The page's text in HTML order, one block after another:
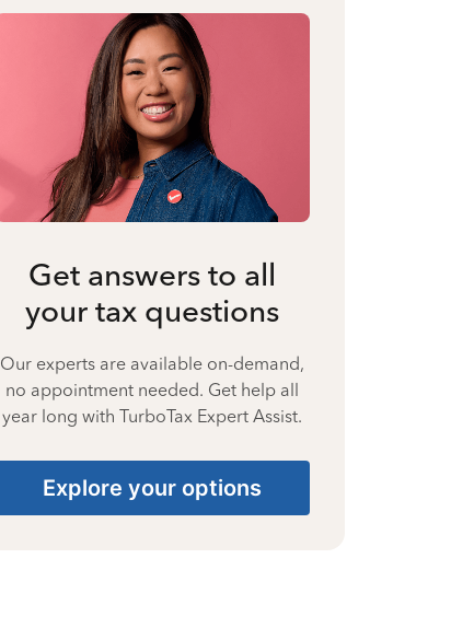
Get answers to all
your tax questions
Our experts are available on-demand,
no appointment needed. Get help all
year long with TurboTax Expert Assist.
Explore your options